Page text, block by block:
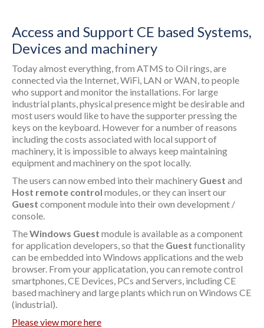
Access and Support CE based Systems,
Devices and machinery
Today almost everything, from ATMS to Oil rings, are
connected via the Internet, WiFi, LAN or WAN, to people
who support and monitor the installations. For large
industrial plants, physical presence might be desirable and
most users would like to have the supporter pressing the
keys on the keyboard. However for a number of reasons
including the costs associated with local support of
machinery, it is impossible to always keep maintaining
equipment and machinery on the spot locally.
The users can now embed into their machinery Guest and
Host remote control modules, or they can insert our
Guest component module into their own development /
console.
TheWindows Guest module is available as a component
for application developers, so that the Guest functionality
can be embedded into Windows applications and the web
browser. From your applicatation, you can remote control
smartphones, CE Devices, PCs and Servers, including CE
based machinery and large plants which run on Windows CE
(industrial).
Please view more here